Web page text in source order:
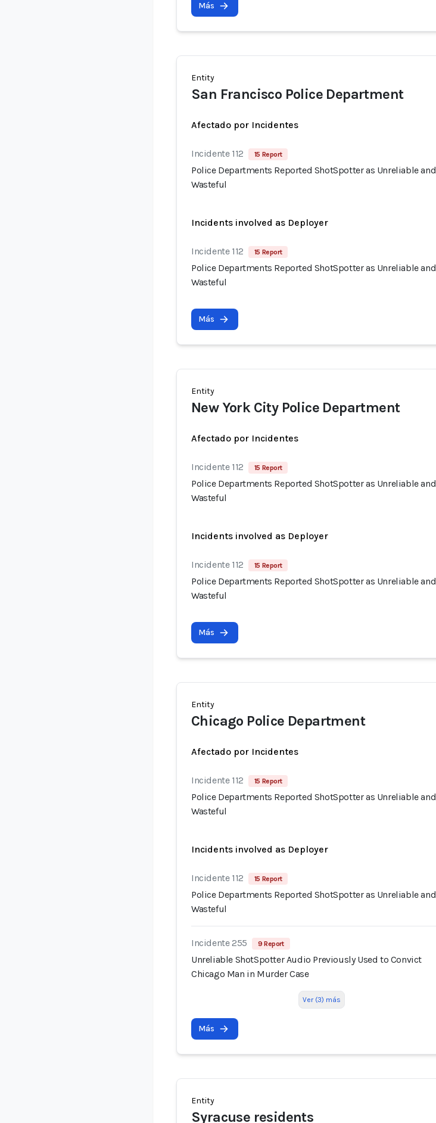
Más
Entity
San Francisco Police Department
Afectado por Incidentes
Incidente 112 15 Report
Police Departments Reported ShotSpotter as Unreliable and
Wasteful
Incidents involved as Deployer
Incidente 112 15 Report
Police Departments Reported ShotSpotter as Unreliable and
Wasteful
Más
Entity
New York City Police Department
Afectado por Incidentes
Incidente 112 15 Report
Police Departments Reported ShotSpotter as Unreliable and
Wasteful
Incidents involved as Deployer
Incidente 112 15 Report
Police Departments Reported ShotSpotter as Unreliable and
Wasteful
Más
Entity
Chicago Police Department
Afectado por Incidentes
Incidente 112 15 Report
Police Departments Reported ShotSpotter as Unreliable and
Wasteful
Incidents involved as Deployer
Incidente 112 15 Report
Police Departments Reported ShotSpotter as Unreliable and
Wasteful
Incidente 255 9 Report
Unreliable ShotSpotter Audio Previously Used to Convict
Chicago Man in Murder Case
Ver (3) más
Más
Entity
Syracuse residents